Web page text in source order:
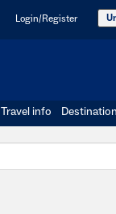
Login/Register
Travel info